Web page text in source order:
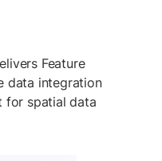
Feature
data integration
for spatial data